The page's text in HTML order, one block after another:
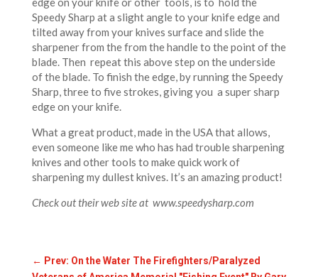
Speedy Sharp at a slight angle to your knife edge and
tilted away from your knives surface and slide the
sharpener from the from the handle to the point of the
blade. Then repeat this above step on the underside
of the blade. To finish the edge, by running the Speedy
Sharp, three to five strokes, giving you a super sharp
edge on your knife.
What a great product, made in the USA that allows,
even someone like me who has had trouble sharpening
knives and other tools to make quick work of
sharpening my dullest knives. It’s an amazing product!
Check out their web site at www.speedysharp.com
← Prev: On the Water The Firefighters/Paralyzed